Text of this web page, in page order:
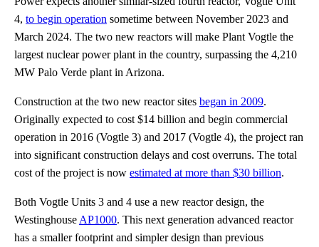
4, to begin operation sometime between November 2023 and
March 2024. The two new reactors will make Plant Vogtle the
largest nuclear power plant in the country, surpassing the 4,210
MW Palo Verde plant in Arizona.
Construction at the two new reactor sites began in 2009.
Originally expected to cost $14 billion and begin commercial
operation in 2016 (Vogtle 3) and 2017 (Vogtle 4), the project ran
into significant construction delays and cost overruns. The total
cost of the project is now estimated at more than $30 billion.
Both Vogtle Units 3 and 4 use a new reactor design, the
Westinghouse AP1000. This next generation advanced reactor
has a smaller footprint and simpler design than previous